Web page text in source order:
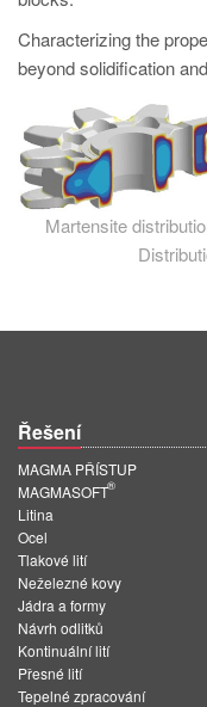
Characterizing the
beyond solidification
Martensite
Řešení
MAGMA PŘÍSTUP
MAGMASOFT
®
Litina
Ocel
Tlakové lití
Neželezné kovy
Jádra a formy
Návrh odlitků
Kontinuální lití
Přesné lití
Tepelné zpracování